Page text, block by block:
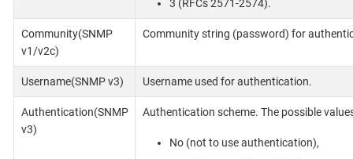
3 (RFCs 2571-2574).
Community(SNMP
v1/v2c)
Community string (password) for
Username(SNMP v3) Username used for authentication.
Authentication(SNMP
v3)
Authentication scheme. The possible
No (not to use authentication),